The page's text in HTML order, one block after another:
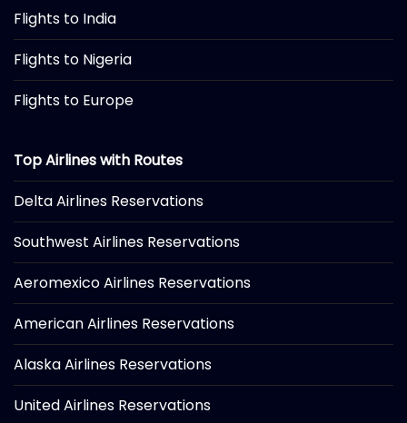
Flights to India
Flights to Nigeria
Flights to Europe
Top Airlines with Routes
Delta Airlines Reservations
Southwest Airlines Reservations
Aeromexico Airlines Reservations
American Airlines Reservations
Alaska Airlines Reservations
United Airlines Reservations